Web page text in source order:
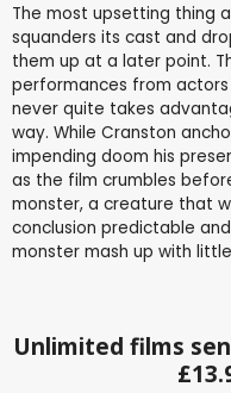
The most upsetting thing
squanders its cast and
them up at a later point.
performances from
never quite takes
way. While Cranston
impending doom his
as the film crumbles
monster, a creature that
conclusion predictable
monster mash up with
Unlimited films